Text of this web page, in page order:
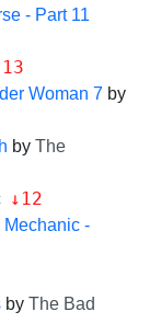
- Part 11
Woman 7 by
by The
↓12
Mechanic -
by The Bad